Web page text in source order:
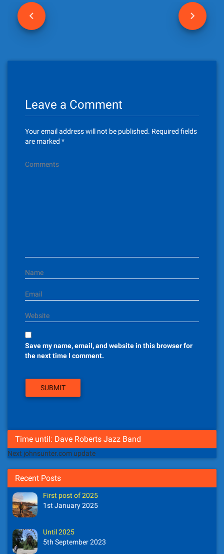
P
Leave a Comment
Your email address will not be published. Required fields
are marked *
Comments
Name
Email
Website
Save my name, email, and website in this browser for
the next time I comment.
Time until: Dave Roberts Jazz Band
Next johnsunter.com update
Recent Posts
First post of 2025
1st January 2025
Until 2025
5th September 2023